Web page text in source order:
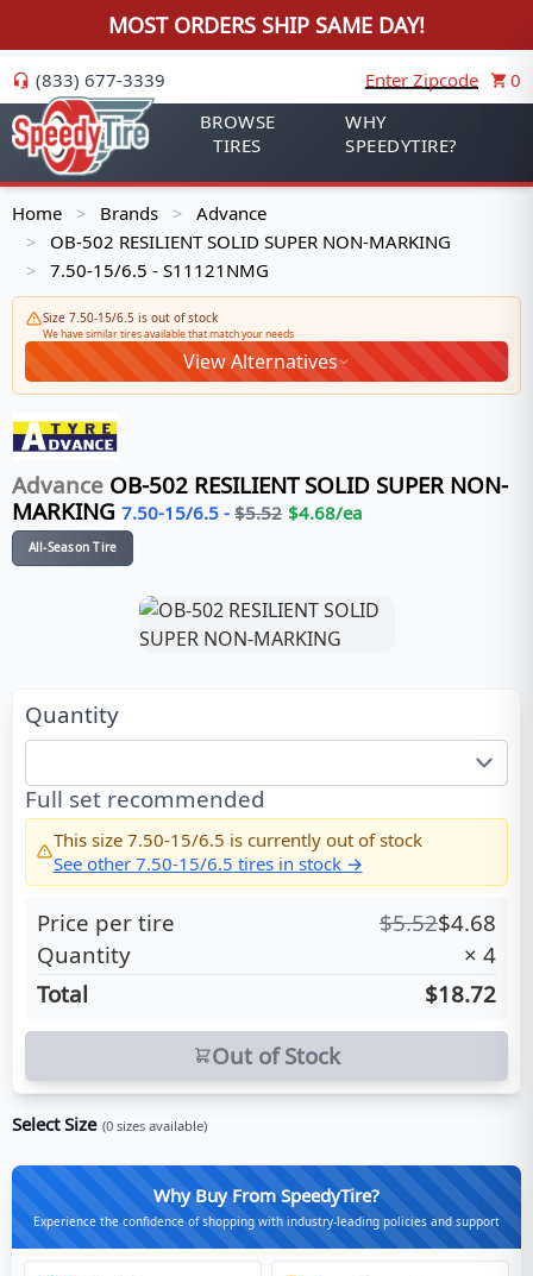
MOST ORDERS SHIP SAME DAY!
(833) 677-3339 Enter Zipcode
0
BROWSE
TIRES
WHY
SPEEDYTIRE?
Home > Brands > Advance
> OB-502 RESILIENT SOLID SUPER NON-MARKING
> 7.50-15/6.5 - S11121NMG
Size 7.50-15/6.5 is out of stock
We have similar tires available that match your needs
View Alternatives
Advance OB-502 RESILIENT SOLID SUPER NON-
MARKING 7.50-15/6.5 - $5.52 $4.68/ea
All-Season Tire
Quantity
Full set recommended
This size 7.50-15/6.5 is currently out of stock
See other 7.50-15/6.5 tires in stock →
Price per tire $5.52$4.68
Quantity
× 4
Total
$18.72
Out of Stock
Select Size (0 sizes available)
Why Buy From SpeedyTire?
Experience the confidence of shopping with industry-leading policies and support